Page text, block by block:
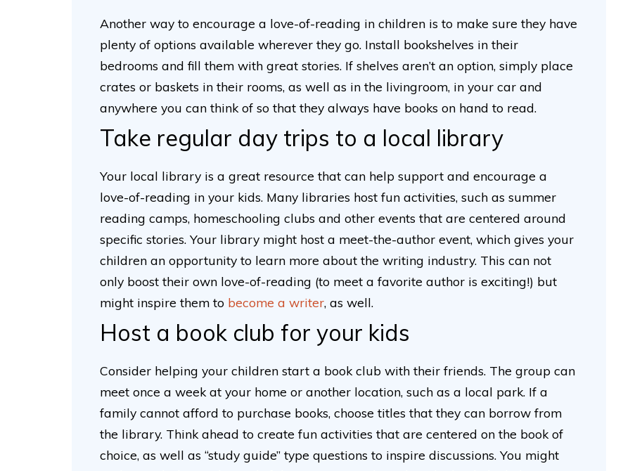
Another way to encourage a love-of-reading in children is to make sure they have
plenty of options available wherever they go. Install bookshelves in their
bedrooms and fill them with great stories. If shelves aren’t an option, simply place
crates or baskets in their rooms, as well as in the livingroom, in your car and
anywhere you can think of so that they always have books on hand to read.
Take regular day trips to a local library
Your local library is a great resource that can help support and encourage a
love-of-reading in your kids. Many libraries host fun activities, such as summer
reading camps, homeschooling clubs and other events that are centered around
specific stories. Your library might host a meet-the-author event, which gives your
children an opportunity to learn more about the writing industry. This can not
only boost their own love-of-reading (to meet a favorite author is exciting!) but
might inspire them to become a writer, as well.
Host a book club for your kids
Consider helping your children start a book club with their friends. The group can
meet once a week at your home or another location, such as a local park. If a
family cannot afford to purchase books, choose titles that they can borrow from
the library. Think ahead to create fun activities that are centered on the book of
choice, as well as “study guide” type questions to inspire discussions. You might